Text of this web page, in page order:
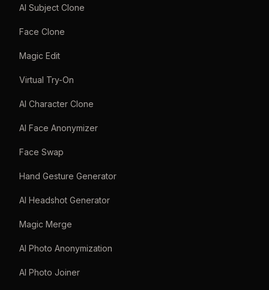
AI Subject Clone
Face Clone
Magic Edit
Virtual Try-On
AI Character Clone
AI Face Anonymizer
Face Swap
Hand Gesture Generator
AI Headshot Generator
Magic Merge
AI Photo Anonymization
AI Photo Joiner